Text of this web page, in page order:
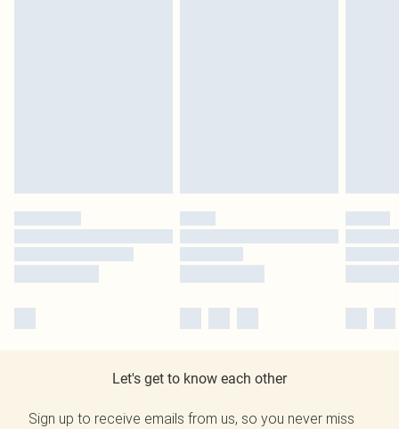
Let's get to know each other
Sign up to receive emails from us, so you never miss